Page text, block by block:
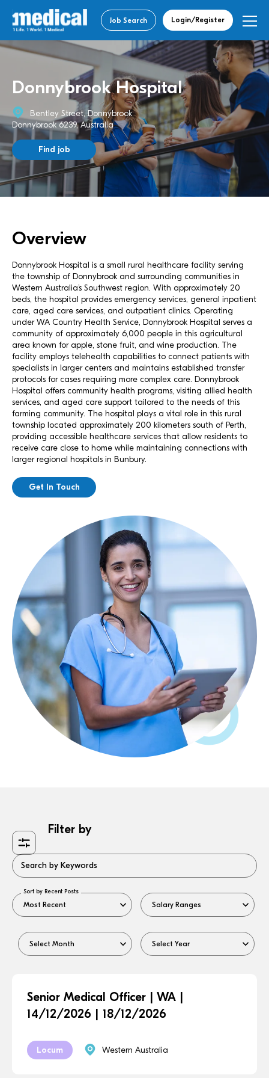
Job Search Login/Register
Donnybrook Hospital
Bentley Street, Donnybrook
Donnybrook 6239, Australia
Find job
Overview
Donnybrook Hospital is a small rural healthcare facility serving
the township of Donnybrook and surrounding communities in
Western Australia’s Southwest region. With approximately 20
beds, the hospital provides emergency services, general inpatient
care, aged care services, and outpatient clinics. Operating
under WA Country Health Service, Donnybrook Hospital serves a
community of approximately 6,000 people in this agricultural
area known for apple, stone fruit, and wine production. The
facility employs telehealth capabilities to connect patients with
specialists in larger centers and maintains established transfer
protocols for cases requiring more complex care. Donnybrook
Hospital offers community health programs, visiting allied health
services, and aged care support tailored to the needs of this
farming community. The hospital plays a vital role in this rural
township located approximately 200 kilometers south of Perth,
providing accessible healthcare services that allow residents to
receive care close to home while maintaining connections with
larger regional hospitals in Bunbury.
Get In Touch
Filter by
Search by Keywords
Sort by Recent Posts
Senior Medical Officer | WA |
14/12/2026 | 18/12/2026
Locum Western Australia